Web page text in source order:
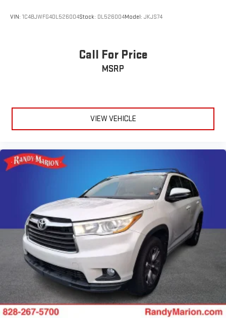
VIN: 1C4BJWFG4DL526004Stock: DL526004Model: JKJS74
Call For Price
MSRP
VIEW VEHICLE